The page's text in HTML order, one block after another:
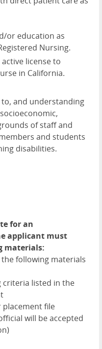
or education as
Nursing.
license to
in California.
and understanding
of staff and
and students
disabilities.
for an
applicant must
materials:
following materials
criteria listed in the
file
will be accepted